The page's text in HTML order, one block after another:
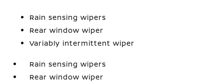
Rain sensing wipers
Rear window wiper
Variably intermittent wiper
Rain sensing wipers
Rear window wiper